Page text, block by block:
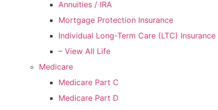
Annuities / IRA
Mortgage Protection Insurance
Individual Long-Term Care (LTC) Insurance
– View All Life
Medicare
Medicare Part C
Medicare Part D